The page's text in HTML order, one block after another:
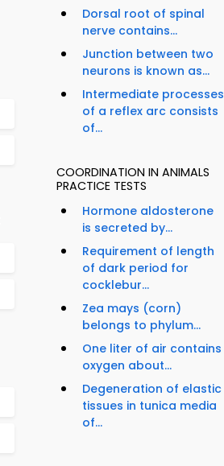
Dorsal root of spinal
nerve contains...
Junction between two
neurons is known as...
Intermediate processes
of a reflex arc consists
of...
COORDINATION IN ANIMALS
PRACTICE TESTS
Hormone aldosterone
is secreted by...
Requirement of length
of dark period for
cocklebur...
Zea mays (corn)
belongs to phylum...
One liter of air contains
oxygen about...
Degeneration of elastic
tissues in tunica media
of...